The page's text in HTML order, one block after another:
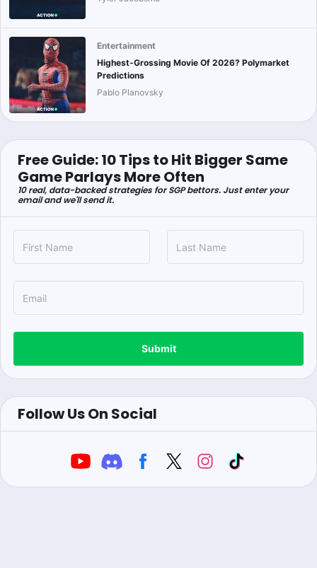
Entertainment
Highest-Grossing Movie Of 2026? Polymarket
Predictions
Pablo Planovsky
Free Guide: 10 Tips to Hit Bigger Same
Game Parlays More Often
10 real, data-backed strategies for SGP bettors. Just enter your
email and we'll send it.
Submit
Follow Us On Social